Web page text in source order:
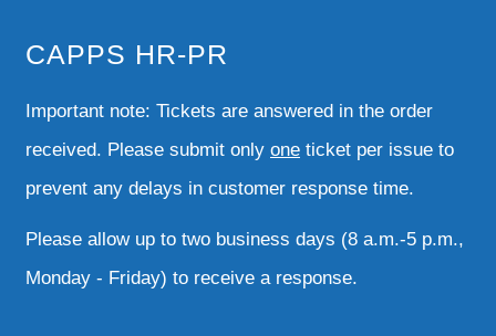
CAPPS HR-PR
Important note: Tickets are answered in the order
received. Please submit only one ticket per issue to
prevent any delays in customer response time.
Please allow up to two business days (8 a.m.-5 p.m.,
Monday - Friday) to receive a response.